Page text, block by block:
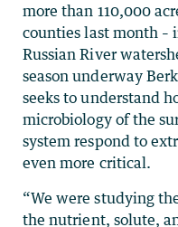
more than 110,000
counties last month –
Russian River
season underway
seeks to understand
microbiology of the
system respond to
even more critical.
“We were studying
the nutrient, solute,